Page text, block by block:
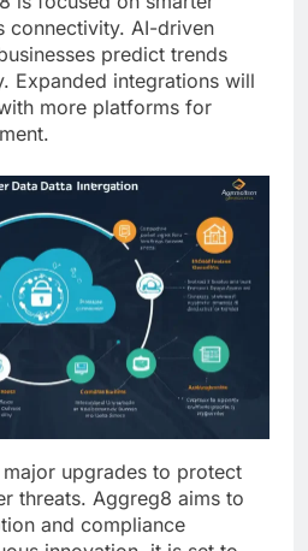
connectivity. AI-driven
predict trends
Expanded integrations will
more platforms for
upgrades to protect
threats. Aggreg8 aims to
and compliance